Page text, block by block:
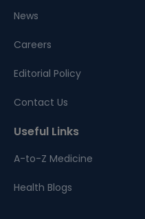
News
Careers
Editorial Policy
Contact Us
Useful Links
A-to-Z Medicine
Health Blogs